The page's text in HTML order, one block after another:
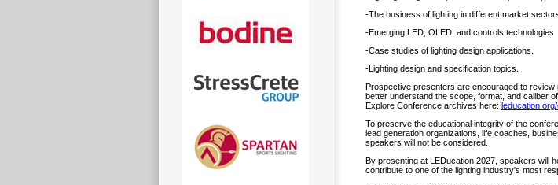
-The business of lighting in different market
-Emerging LED, OLED, and controls technologies
-Case studies of lighting design applications.
-Lighting design and specification topics.
Prospective presenters are encouraged to
better understand the scope, format, and caliber
Explore Conference archives here:
To preserve the educational integrity of the
lead generation organizations, life coaches,
speakers will not be considered.
By presenting at LEDucation 2027, speakers will
contribute to one of the lighting industry's most